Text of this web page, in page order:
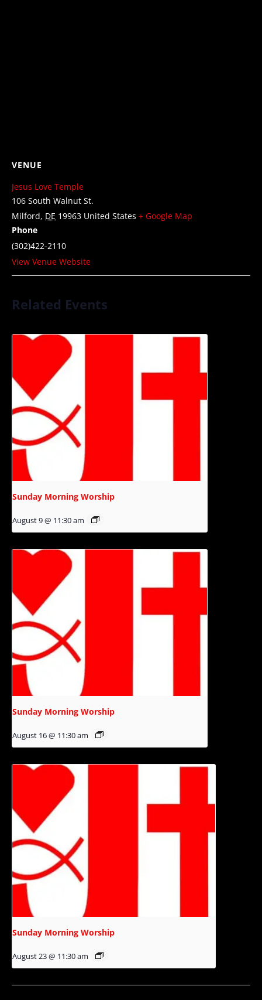
VENUE
Jesus Love Temple
106 South Walnut St.
Milford, DE 19963 United States + Google Map
Phone
(302)422-2110
View Venue Website
Related Events
Sunday Morning Worship
August 9 @ 11:30 am
Sunday Morning Worship
August 16 @ 11:30 am
Sunday Morning Worship
August 23 @ 11:30 am